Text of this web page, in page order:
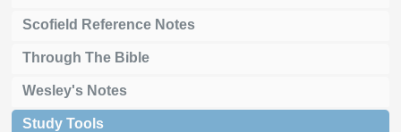
Scofield Reference Notes
Through The Bible
Wesley's Notes
Study Tools